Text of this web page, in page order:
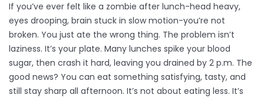
If you’ve ever felt like a zombie after lunch-head heavy,
eyes drooping, brain stuck in slow motion-you’re not
broken. You just ate the wrong thing. The problem isn’t
laziness. It’s your plate. Many lunches spike your blood
sugar, then crash it hard, leaving you drained by 2 p.m. The
good news? You can eat something satisfying, tasty, and
still stay sharp all afternoon. It’s not about eating less. It’s